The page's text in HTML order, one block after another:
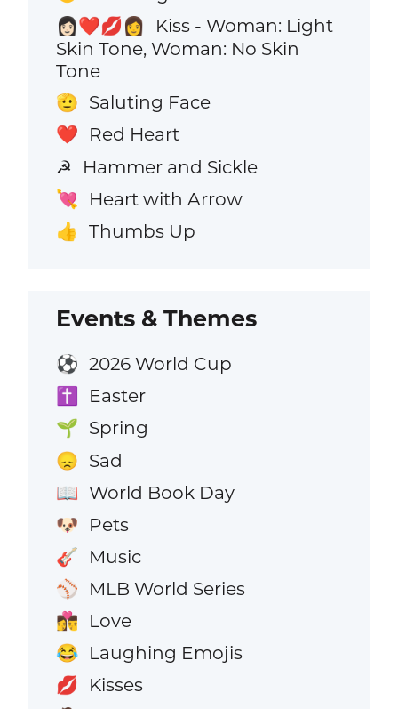
👩🏻‍❤️‍💋‍👩
Kiss - Woman: Light
Skin Tone, Woman: No Skin
Tone
🫡 Saluting Face
❤️ Red Heart
☭ Hammer and Sickle
💘 Heart with Arrow
👍 Thumbs Up
Events & Themes
⚽ 2026 World Cup
✝️ Easter
🌱 Spring
😞 Sad
📖 World Book Day
🐶 Pets
🎸 Music
⚾ MLB World Series
👩‍❤️‍💋‍👨 Love
😂 Laughing Emojis
💋 Kisses